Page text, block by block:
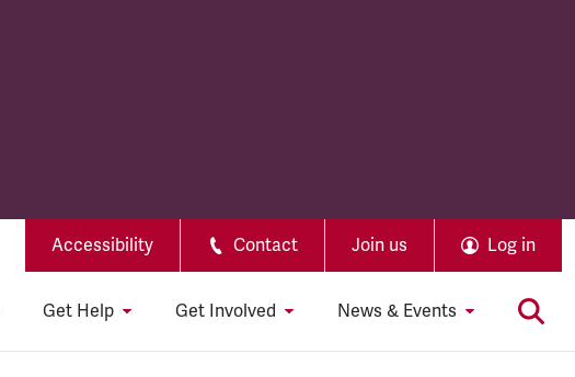
Accessibility Contact Join us Log in
Get Help Get Involved News & Events